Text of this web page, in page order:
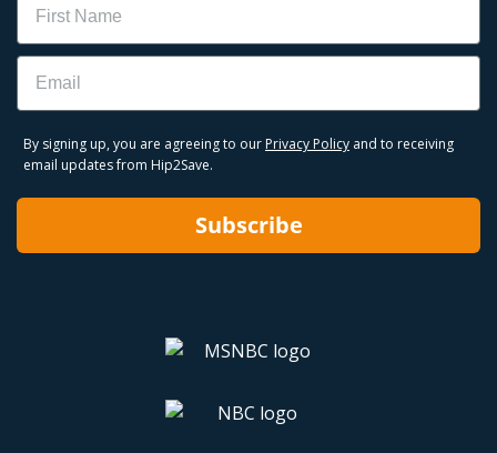
Email
By signing up, you are agreeing to our Privacy Policy and to receiving
email updates from Hip2Save.
Subscribe